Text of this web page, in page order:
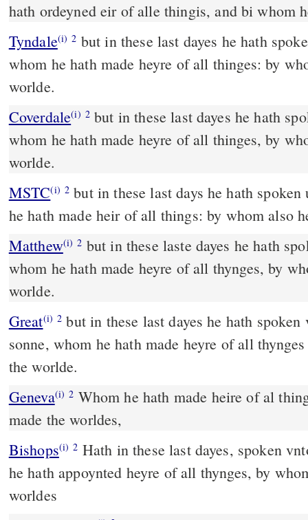
hath ordeyned eir of alle thingis, and bi whom
Tyndale(i) 2 but in these last dayes he hath
whom he hath made heyre of all thinges: by
worlde.
Coverdale(i) 2but in these last dayes he hath spoken vnto vs by his sonne,
whom he hath made heyre of all thinges, by
worlde.
MSTC(i) 2 but in these last days he hath spoken unto us by his son, whom
he hath made heir of all things: by whom also
Matthew(i) 2 but in these laste dayes he hath
whom he hath made heyre of all thynges, by
worlde.
Great(i) 2 but in these last dayes he hath
sonne, whom he hath made heyre of all
the worlde.
Geneva(i) 2 Whom he hath made heire of al
made the worldes,
Bishops(i) 2
he hath appoynted heyre of all thynges, by
worldes